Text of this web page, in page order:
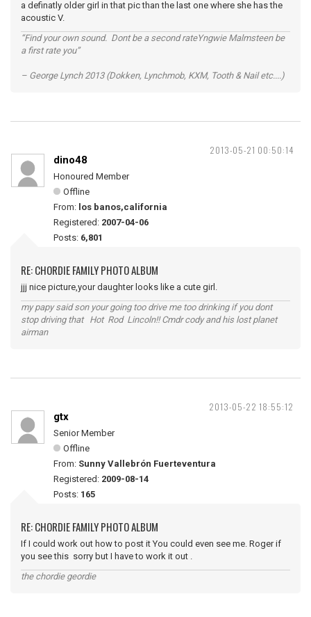
a definatly older girl in that pic than the last one where she has the
acoustic V.
“Find your own sound. Dont be a second rateYngwie Malmsteen be
a first rate you”
– George Lynch 2013 (Dokken, Lynchmob, KXM, Tooth & Nail etc....)
2013-05-21 00:50:14
dino48
Honoured Member
Offline
From: los banos,california
Registered: 2007-04-06
Posts: 6,801
RE: CHORDIE FAMILY PHOTO ALBUM
jjj nice picture,your daughter looks like a cute girl.
my papy said son your going too drive me too drinking if you dont
stop driving that Hot Rod Lincoln!! Cmdr cody and his lost planet
airman
2013-05-22 18:55:12
gtx
Senior Member
Offline
From: Sunny Vallebrón Fuerteventura
Registered: 2009-08-14
Posts: 165
RE: CHORDIE FAMILY PHOTO ALBUM
If I could work out how to post it You could even see me. Roger if
you see this sorry but I have to work it out .
the chordie geordie